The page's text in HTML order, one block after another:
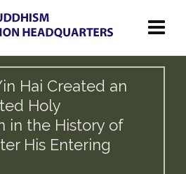
Hai Created an
Holy
in the History of
His Entering